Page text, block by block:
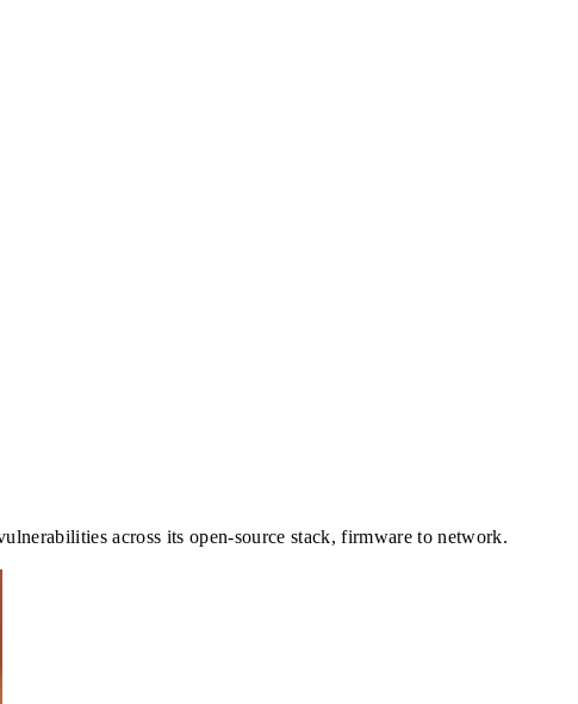
across its open-source stack, firmware to network.